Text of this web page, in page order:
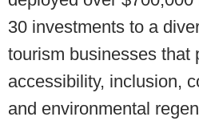
30 investments to a
tourism businesses that
accessibility, inclusion,
and environmental